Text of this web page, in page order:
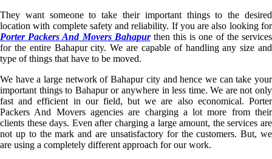
They want someone to take their important things to the desired
location with complete safety and reliability. If you are also looking for
Porter Packers And Movers Bahapurthen this is one of the services
for the entire Bahapur city. We are capable of handling any size and
type of things that have to be moved.
We have a large network of Bahapur city and hence we can take your
important things to Bahapur or anywhere in less time. We are not only
fast and efficient in our field, but we are also economical. Porter
Packers And Movers agencies are charging a lot more from their
clients these days. Even after charging a large amount, the services are
not up to the mark and are unsatisfactory for the customers. But, we
are using a completely different approach for our work.